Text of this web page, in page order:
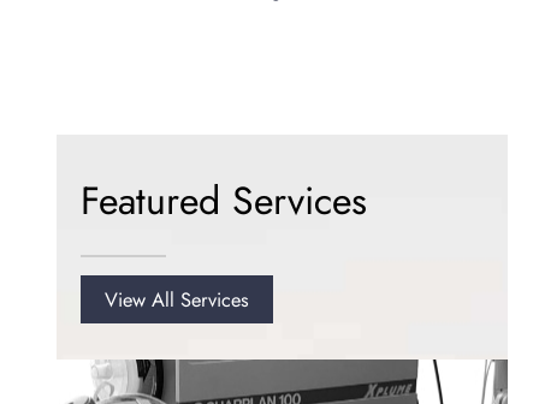
Featured Services
View All Services